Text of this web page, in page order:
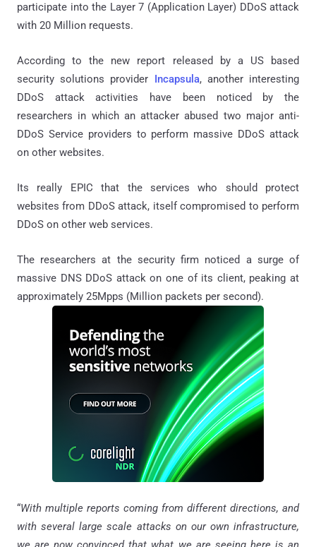
participate into the Layer 7 (Application Layer) DDoS attack
with 20 Million requests.
According to the new report released by a US based
security solutions provider Incapsula, another interesting
DDoS attack activities have been noticed by the
researchers in which an attacker abused two major anti-
DDoS Service providers to perform massive DDoS attack
on other websites.
Its really EPIC that the services who should protect
websites from DDoS attack, itself compromised to perform
DDoS on other web services.
The researchers at the security firm noticed a surge of
massive DNS DDoS attack on one of its client, peaking at
approximately 25Mpps (Million packets per second).
“With multiple reports coming from different directions, and
with several large scale attacks on our own infrastructure,